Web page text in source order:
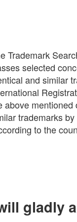
Trademark
selected
and similar
above
trademarks
to the
gladly